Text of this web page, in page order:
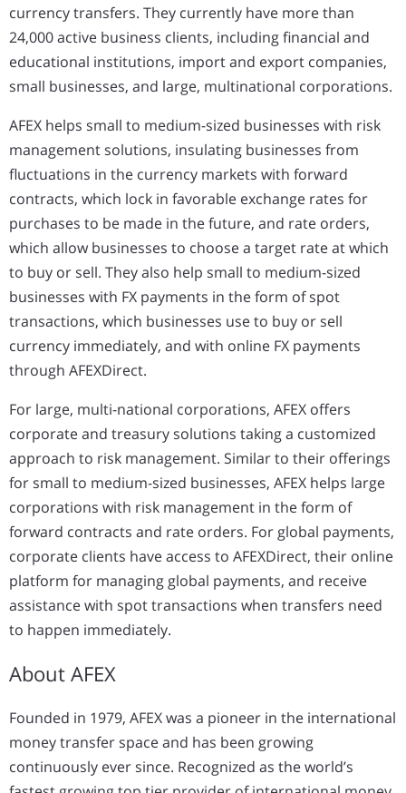
currency transfers. They currently have more than
24,000 active business clients, including financial and
educational institutions, import and export companies,
small businesses, and large, multinational corporations.
AFEX helps small to medium-sized businesses with risk
management solutions, insulating businesses from
fluctuations in the currency markets with forward
contracts, which lock in favorable exchange rates for
purchases to be made in the future, and rate orders,
which allow businesses to choose a target rate at which
to buy or sell. They also help small to medium-sized
businesses with FX payments in the form of spot
transactions, which businesses use to buy or sell
currency immediately, and with online FX payments
through AFEXDirect.
For large, multi-national corporations, AFEX offers
corporate and treasury solutions taking a customized
approach to risk management. Similar to their offerings
for small to medium-sized businesses, AFEX helps large
corporations with risk management in the form of
forward contracts and rate orders. For global payments,
corporate clients have access to AFEXDirect, their online
platform for managing global payments, and receive
assistance with spot transactions when transfers need
to happen immediately.
About AFEX
Founded in 1979, AFEX was a pioneer in the international
money transfer space and has been growing
continuously ever since. Recognized as the world’s